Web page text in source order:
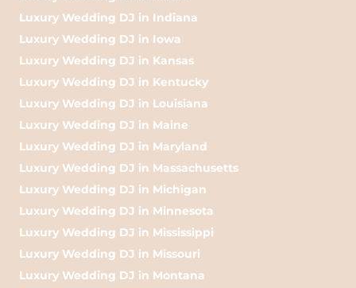
Luxury Wedding DJ in Indiana
Luxury Wedding DJ in Iowa
Luxury Wedding DJ in Kansas
Luxury Wedding DJ in Kentucky
Luxury Wedding DJ in Louisiana
Luxury Wedding DJ in Maine
Luxury Wedding DJ in Maryland
Luxury Wedding DJ in Massachusetts
Luxury Wedding DJ in Michigan
Luxury Wedding DJ in Minnesota
Luxury Wedding DJ in Mississippi
Luxury Wedding DJ in Missouri
Luxury Wedding DJ in Montana